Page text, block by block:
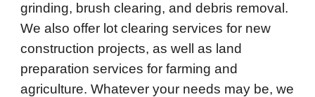
grinding, brush clearing, and debris removal.
We also offer lot clearing services for new
construction projects, as well as land
preparation services for farming and
agriculture. Whatever your needs may be, we